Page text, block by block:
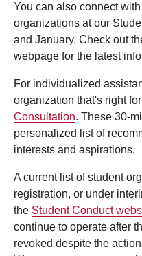
You can also connect
organizations at our
and January. Check out
webpage for the latest
For individualized
organization that's right
Consultation. These 30-
personalized list of
interests and aspirations.
A current list of student
registration, or under
the Student Conduct
continue to operate after
revoked despite the